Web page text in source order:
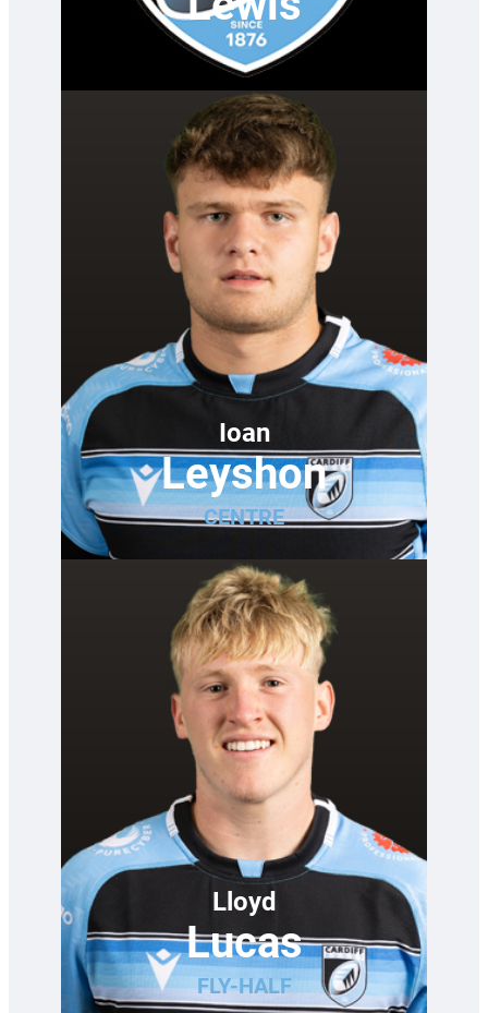
—
Ioan
Leyshon
CENTRE
Lloyd
Lucas
FLY-HALF